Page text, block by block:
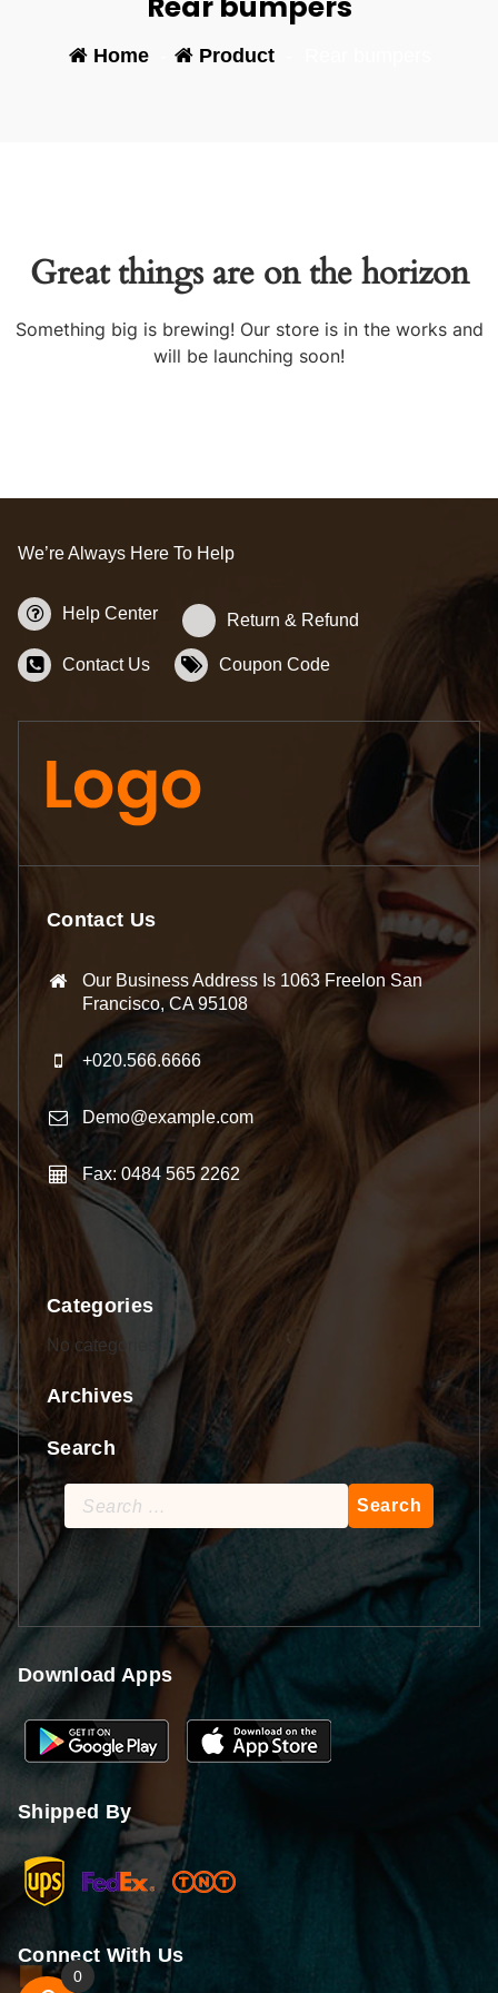
Home Product
Great things are on the horizon
Something big is brewing! Our store is in the works and
will be launching soon!
We’re Always Here To Help
Help Center Return & Refund
Contact Us Coupon Code
Contact Us
Our Business Address Is 1063 Freelon San
Francisco, CA 95108
+020.566.6666
Demo@example.com
Fax: 0484 565 2262
Categories
No categories
Archives
Search
Search
for:
Download Apps
Shipped By
Connect With Us
0